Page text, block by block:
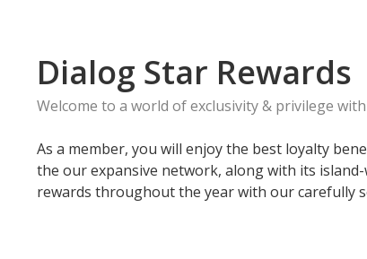
Dialog Star Rewards
Welcome to a world of exclusivity & privilege
As a member, you will enjoy the best loyalty
the our expansive network, along with its
rewards throughout the year with our carefully